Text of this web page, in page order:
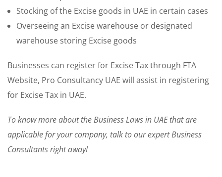
Stocking of the Excise goods in UAE in certain cases
Overseeing an Excise warehouse or designated
warehouse storing Excise goods
Businesses can register for Excise Tax through FTA
Website, Pro Consultancy UAE will assist in registering
for Excise Tax in UAE.
To know more about the Business Laws in UAE that are
applicable for your company, talk to our expert Business
Consultants right away!